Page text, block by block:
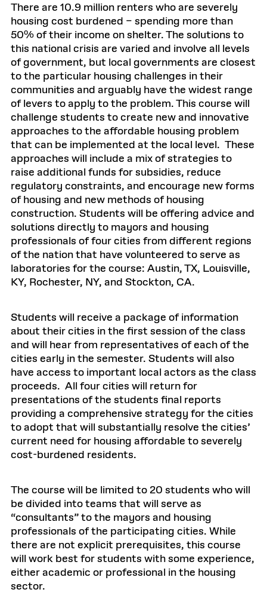
There are 10.9 million renters who are severely
housing cost burdened – spending more than
50% of their income on shelter. The solutions to
this national crisis are varied and involve all levels
of government, but local governments are closest
to the particular housing challenges in their
communities and arguably have the widest range
of levers to apply to the problem. This course will
challenge students to create new and innovative
approaches to the affordable housing problem
that can be implemented at the local level. These
approaches will include a mix of strategies to
raise additional funds for subsidies, reduce
regulatory constraints, and encourage new forms
of housing and new methods of housing
construction. Students will be offering advice and
solutions directly to mayors and housing
professionals of four cities from different regions
of the nation that have volunteered to serve as
laboratories for the course: Austin, TX, Louisville,
KY, Rochester, NY, and Stockton, CA.
Students will receive a package of information
about their cities in the first session of the class
and will hear from representatives of each of the
cities early in the semester. Students will also
have access to important local actors as the class
proceeds. All four cities will return for
presentations of the students final reports
providing a comprehensive strategy for the cities
to adopt that will substantially resolve the cities’
current need for housing affordable to severely
cost-burdened residents.
The course will be limited to 20 students who will
be divided into teams that will serve as
“consultants” to the mayors and housing
professionals of the participating cities. While
there are not explicit prerequisites, this course
will work best for students with some experience,
either academic or professional in the housing
sector.